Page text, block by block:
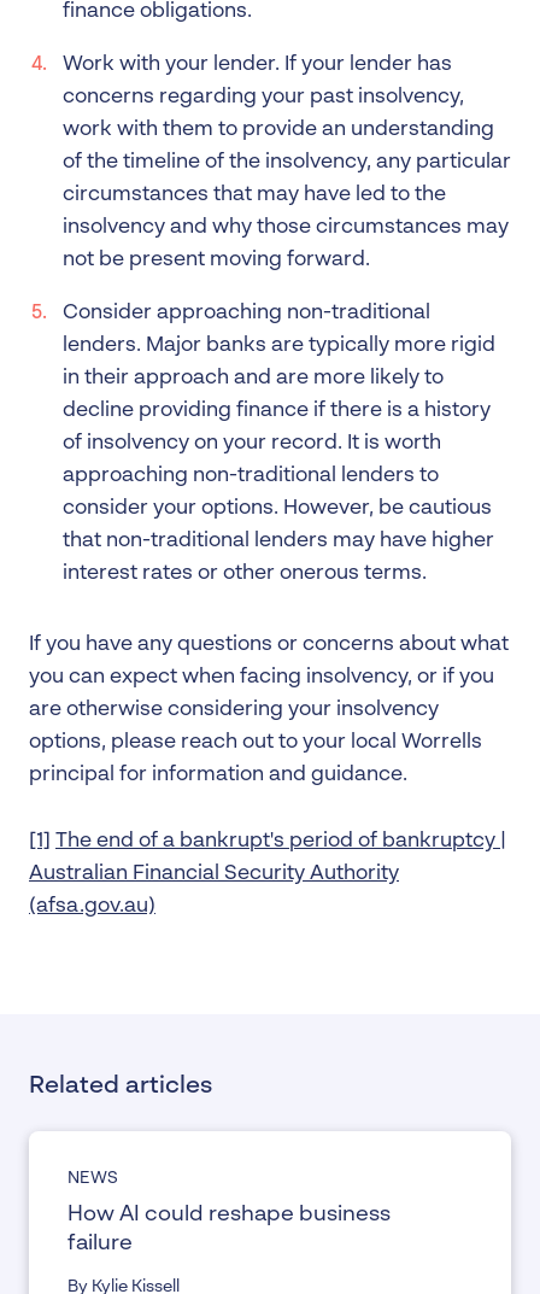
finance obligations.
Work with your lender. If your lender has
concerns regarding your past insolvency,
work with them to provide an understanding
of the timeline of the insolvency, any particular
circumstances that may have led to the
insolvency and why those circumstances may
not be present moving forward.
Consider approaching non-traditional
lenders. Major banks are typically more rigid
in their approach and are more likely to
decline providing finance if there is a history
of insolvency on your record. It is worth
approaching non-traditional lenders to
consider your options. However, be cautious
that non-traditional lenders may have higher
interest rates or other onerous terms.
If you have any questions or concerns about what
you can expect when facing insolvency, or if you
are otherwise considering your insolvency
options, please reach out to your local Worrells
principal for information and guidance.
[1]
The end of a bankrupt's period of bankruptcy |
Australian Financial Security Authority
(afsa.gov.au)
Related articles
NEWS
How AI could reshape business
failure
By Kylie Kissell